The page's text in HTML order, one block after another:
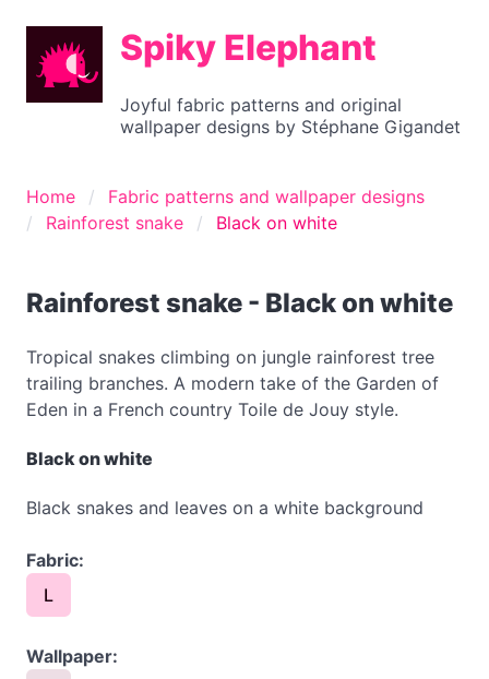
Spiky Elephant
Joyful fabric patterns and original
wallpaper designs by Stéphane Gigandet
Home
Fabric patterns and wallpaper designs
Rainforest snake
Black on white
Rainforest snake - Black on white
Tropical snakes climbing on jungle rainforest tree
trailing branches. A modern take of the Garden of
Eden in a French country Toile de Jouy style.
Black on white
Black snakes and leaves on a white background
Fabric:
L
Wallpaper: